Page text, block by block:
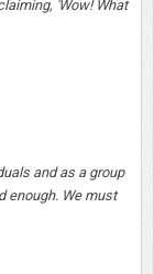
'Wow! What
and as a group
enough. We must